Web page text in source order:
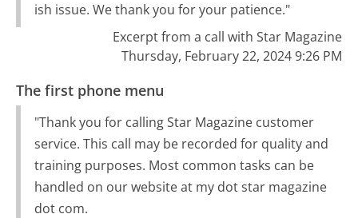
ish issue. We thank you for your patience."
Excerpt from a call with Star Magazine
Thursday, February 22, 2024 9:26 PM
The first phone menu
"Thank you for calling Star Magazine customer
service. This call may be recorded for quality and
training purposes. Most common tasks can be
handled on our website at my dot star magazine
dot com.